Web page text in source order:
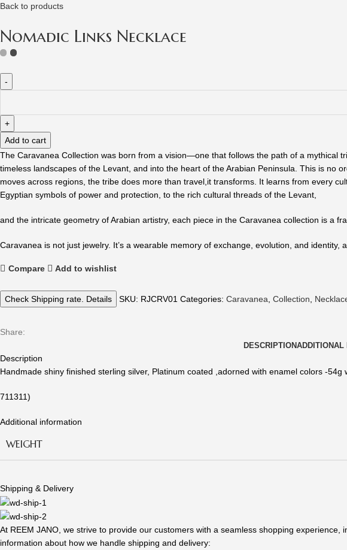
Back to products
Nomadic Links Necklace
Necklace
quantity
Add to cart
The Caravanea Collection was born from a vision—one that follows the path of a mythical
timeless landscapes of the Levant, and into the heart of the Arabian Peninsula. This is no
moves across regions, the tribe does more than travel,it transforms. It learns from every
Egyptian symbols of power and protection, to the rich cultural threads of the Levant,
and the intricate geometry of Arabian artistry, each piece in the Caravanea collection is a
Caravanea is not just jewelry. It’s a wearable memory of exchange, evolution, and
Compare Add to wishlist
Check Shipping rate. Details SKU: RJCRV01 Categories: Caravanea, Collection,
Share:
DESCRIPTIONADDITIONAL
Description
Handmade shiny finished sterling silver, Platinum coated ,adorned with enamel colors -54g
711311)
Additional information
WEIGHT
Shipping & Delivery
At REEM JANO, we strive to provide our customers with a seamless shopping
information about how we handle shipping and delivery: